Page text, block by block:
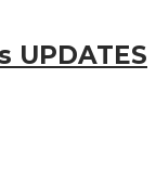
UPDATES